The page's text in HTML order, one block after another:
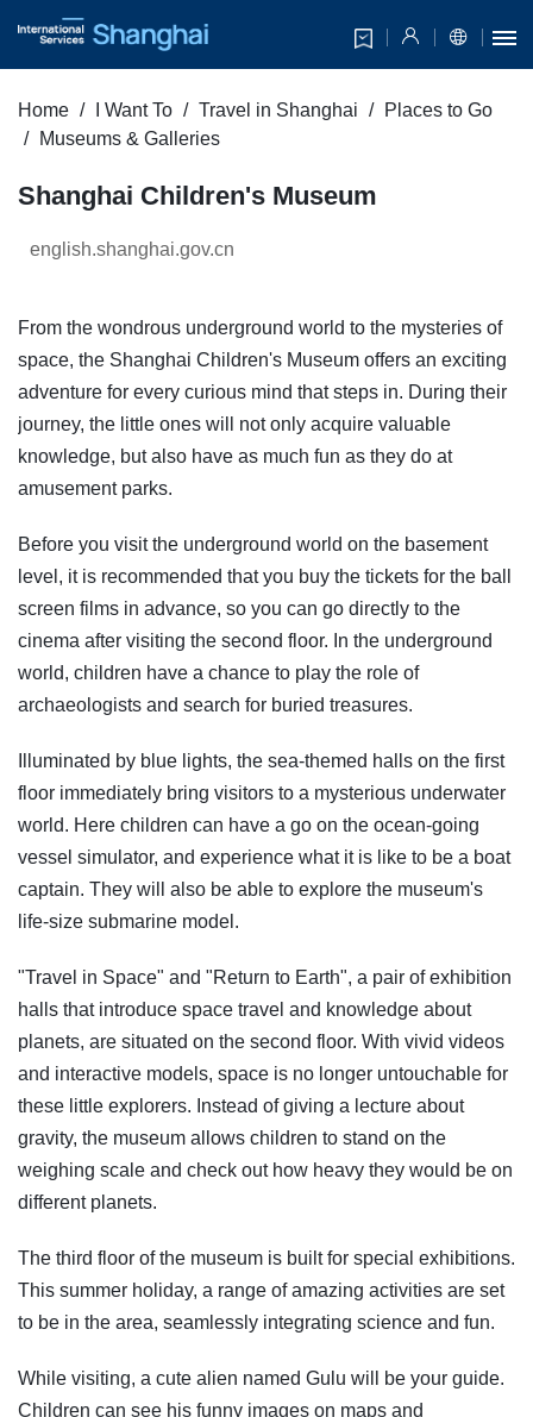
Home I Want To Travel in Shanghai
Places to Go
Museums & Galleries
Shanghai Children's Museum
english.shanghai.gov.cn
From the wondrous underground world to the mysteries of
space, the Shanghai Children's Museum offers an exciting
adventure for every curious mind that steps in. During their
journey, the little ones will not only acquire valuable
knowledge, but also have as much fun as they do at
amusement parks.
Before you visit the underground world on the basement
level, it is recommended that you buy the tickets for the ball
screen films in advance, so you can go directly to the
cinema after visiting the second floor. In the underground
world, children have a chance to play the role of
archaeologists and search for buried treasures.
Illuminated by blue lights, the sea-themed halls on the first
floor immediately bring visitors to a mysterious underwater
world. Here children can have a go on the ocean-going
vessel simulator, and experience what it is like to be a boat
captain. They will also be able to explore the museum's
life-size submarine model.
"Travel in Space" and "Return to Earth", a pair of exhibition
halls that introduce space travel and knowledge about
planets, are situated on the second floor. With vivid videos
and interactive models, space is no longer untouchable for
these little explorers. Instead of giving a lecture about
gravity, the museum allows children to stand on the
weighing scale and check out how heavy they would be on
different planets.
The third floor of the museum is built for special exhibitions.
This summer holiday, a range of amazing activities are set
to be in the area, seamlessly integrating science and fun.
While visiting, a cute alien named Gulu will be your guide.
Children can see his funny images on maps and